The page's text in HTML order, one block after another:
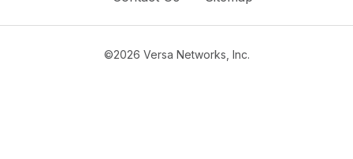
©2026 Versa Networks, Inc.